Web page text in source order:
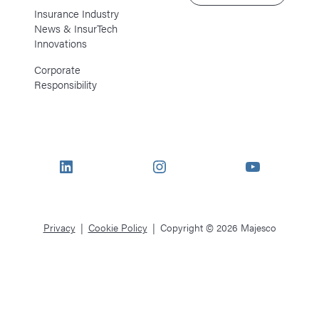
Insurance Industry
News & InsurTech
Innovations
Corporate
Responsibility
LinkedIn Instagram YouTube
Privacy Cookie Policy Copyright © 2026 Majesco